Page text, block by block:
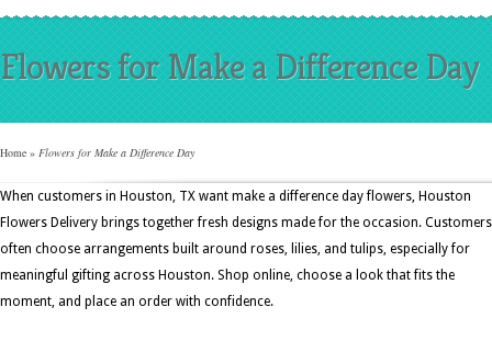
Flowers for Make a Difference Day
Home » Flowers for Make a Difference Day
When customers in Houston, TX want make a difference day flowers, Houston
Flowers Delivery brings together fresh designs made for the occasion. Customers
often choose arrangements built around roses, lilies, and tulips, especially for
meaningful gifting across Houston. Shop online, choose a look that fits the
moment, and place an order with confidence.